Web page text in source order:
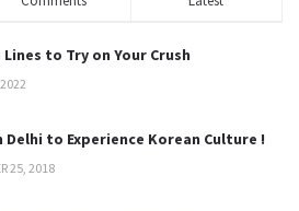
Lines to Try on Your Crush
Delhi to Experience Korean Culture !
25, 2018